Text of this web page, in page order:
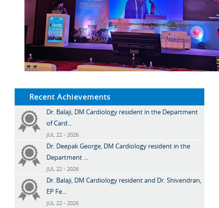
Recent Achievements
Dr. Balaji, DM Cardiology resident in the Department
of Card...
JUL 22 - 2026
Dr. Deepak George, DM Cardiology resident in the
Department ...
JUL 22 - 2026
Dr. Balaji, DM Cardiology resident and Dr. Shivendran,
EP Fe...
JUL 22 - 2026